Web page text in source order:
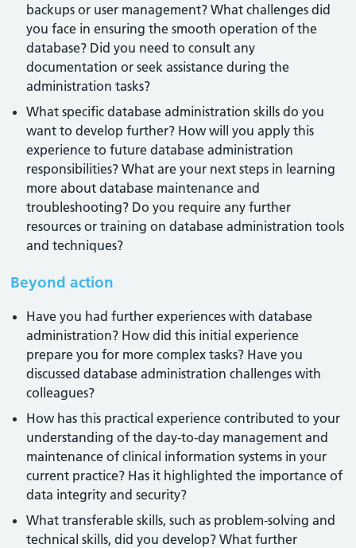
backups or user management? What challenges did
you face in ensuring the smooth operation of the
database? Did you need to consult any
documentation or seek assistance during the
administration tasks?
What specific database administration skills do you
want to develop further? How will you apply this
experience to future database administration
responsibilities? What are your next steps in learning
more about database maintenance and
troubleshooting? Do you require any further
resources or training on database administration tools
and techniques?
Beyond action
Have you had further experiences with database
administration? How did this initial experience
prepare you for more complex tasks? Have you
discussed database administration challenges with
colleagues?
How has this practical experience contributed to your
understanding of the day-to-day management and
maintenance of clinical information systems in your
current practice? Has it highlighted the importance of
data integrity and security?
What transferable skills, such as problem-solving and
technical skills, did you develop? What further